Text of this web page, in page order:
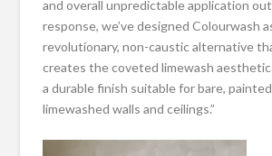
and overall unpredictable application
response, we’ve designed Colourwash
revolutionary, non-caustic alternative
creates the coveted limewash
a durable finish suitable for bare,
limewashed walls and ceilings.”